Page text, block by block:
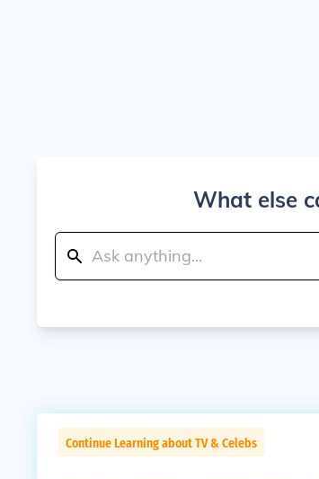
What else
Continue Learning about TV & Celebs